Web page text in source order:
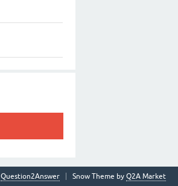
Snow Theme by Q2A Market
Question2Answer